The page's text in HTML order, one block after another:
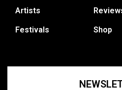
Artists
Festivals Shop